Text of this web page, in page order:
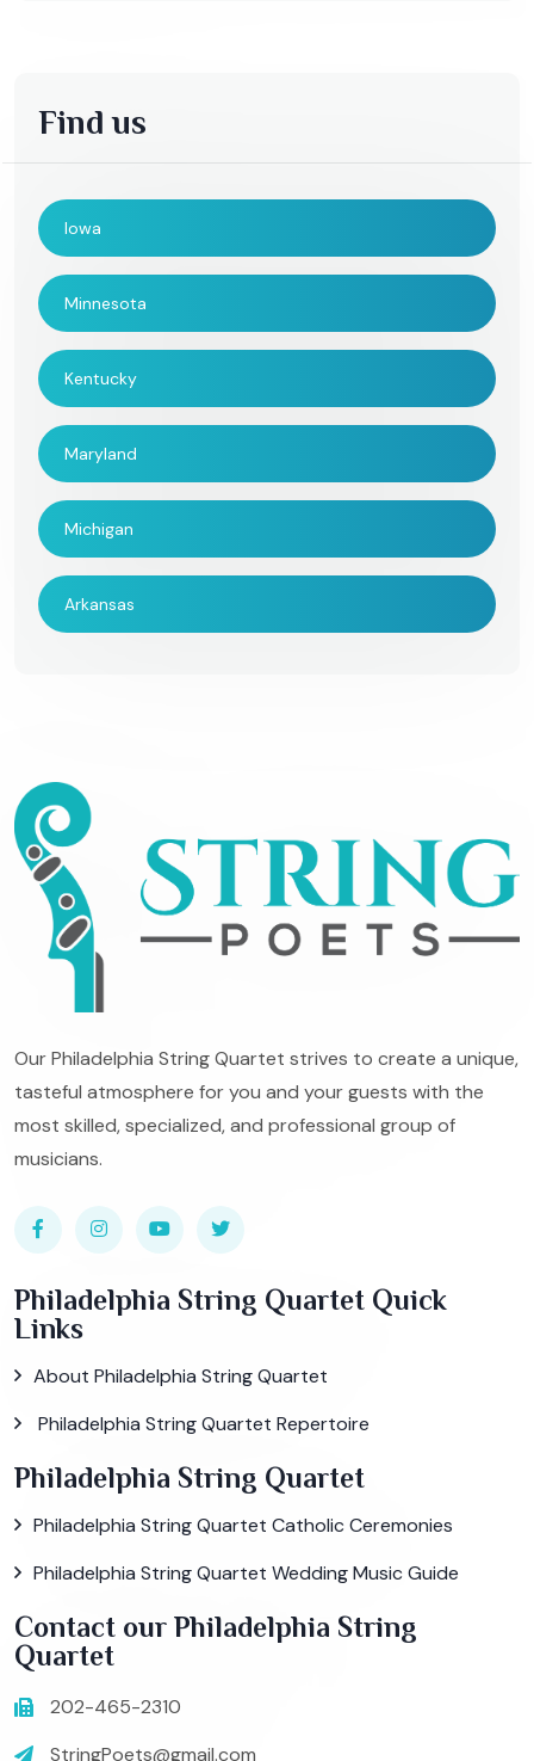
Find us
Iowa
Minnesota
Kentucky
Maryland
Michigan
Arkansas
Our Philadelphia String Quartet strives to create a unique,
tasteful atmosphere for you and your guests with the
most skilled, specialized, and professional group of
musicians.
Philadelphia String Quartet Quick
Links
About Philadelphia String Quartet
Philadelphia String Quartet Repertoire
Philadelphia String Quartet
Philadelphia String Quartet Catholic Ceremonies
Philadelphia String Quartet Wedding Music Guide
Contact our Philadelphia String
Quartet
202-465-2310
StringPoets@gmail.com